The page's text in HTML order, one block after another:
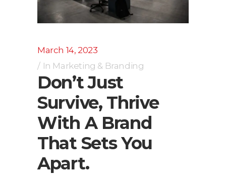
March 14, 2023
In Marketing & Branding
Don’t Just
Survive, Thrive
With A Brand
That Sets You
Apart.